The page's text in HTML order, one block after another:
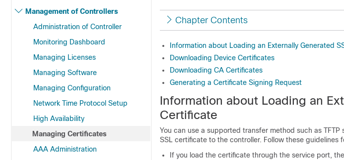
Management of Controllers
Administration of Controller
Monitoring Dashboard
Managing Licenses
Managing Software
Managing Configuration
Network Time Protocol Setup
High Availability
Managing Certificates
AAA Administration
Chapter Contents
Information about Loading an Externally Generated
Downloading Device Certificates
Downloading CA Certificates
Generating a Certificate Signing Request
Information about Loading an
Certificate
You can use a supported transfer method such as
SSL certificate to the controller. Follow these guidelines
If you load the certificate through the service port,